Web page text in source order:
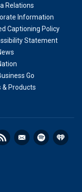
Relations
Information
Captioning Policy
Statement
Go
& Products